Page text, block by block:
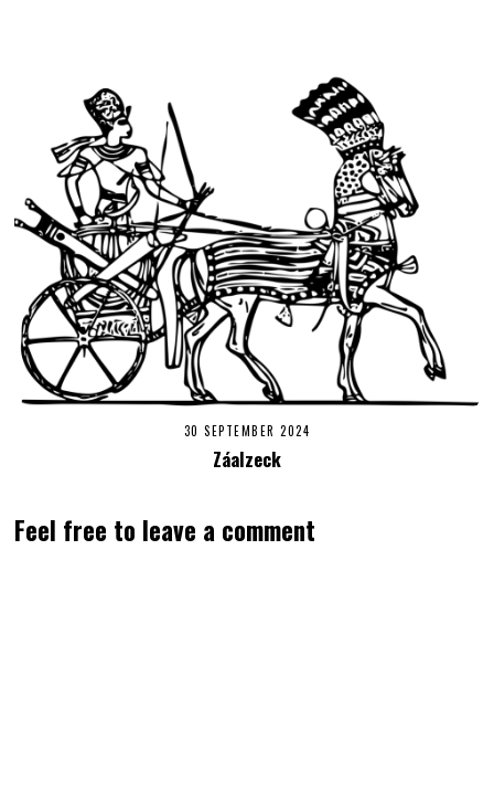
30 SEPTEMBER 2024
Záalzeck
Feel free to leave a comment